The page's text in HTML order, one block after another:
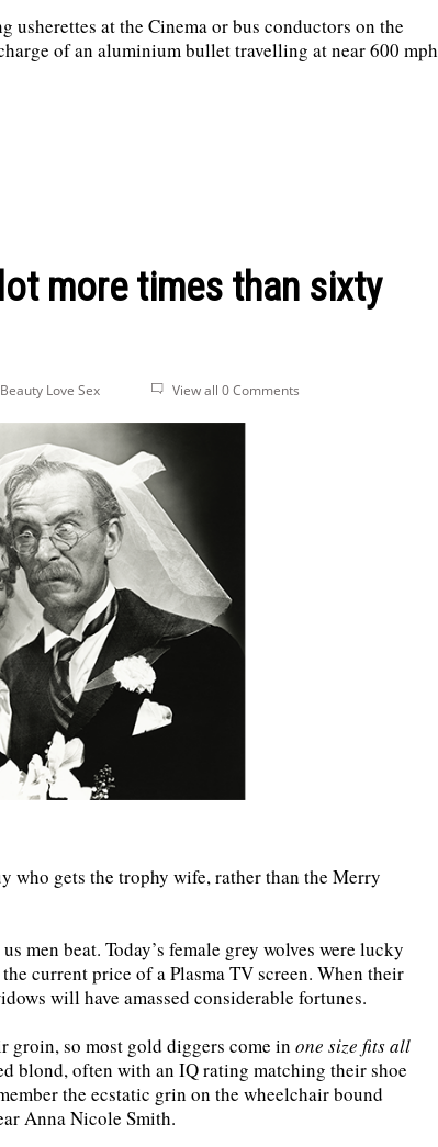
usherettes at the Cinema or bus conductors on the
of an aluminium bullet travelling at near 600 mph
more times than sixty
Love Sex View all 0 Comments
who gets the trophy wife, rather than the Merry
men beat. Today’s female grey wolves were lucky
current price of a Plasma TV screen. When their
will have amassed considerable fortunes.
so most gold diggers come in one size fits all
blond, often with an IQ rating matching their shoe
the ecstatic grin on the wheelchair bound
Anna Nicole Smith.